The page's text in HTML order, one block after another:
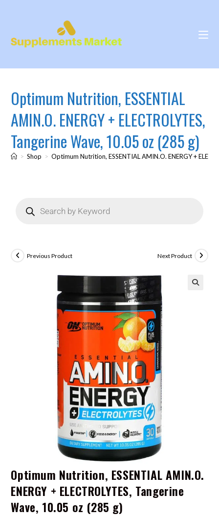
Optimum Nutrition, ESSENTIAL
AMIN.O. ENERGY + ELECTROLYTES,
Tangerine Wave, 10.05 oz (285 g)
> Shop > Optimum Nutrition, ESSENTIAL AMIN.O. ENERGY +
Previous Product Next Product
Optimum Nutrition, ESSENTIAL AMIN.O.
ENERGY + ELECTROLYTES, Tangerine
Wave, 10.05 oz (285 g)